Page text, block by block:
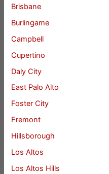
Brisbane
Burlingame
Campbell
Cupertino
Daly City
East Palo Alto
Foster City
Fremont
Hillsborough
Los Altos
Los Altos Hills